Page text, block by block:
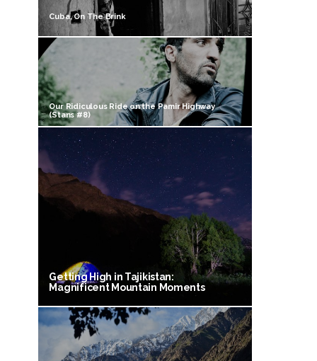
Cuba, On The Brink
Our Ridiculous Ride on the Pamir Highway
(Stans #8)
Getting High in Tajikistan:
Magnificent Mountain Moments